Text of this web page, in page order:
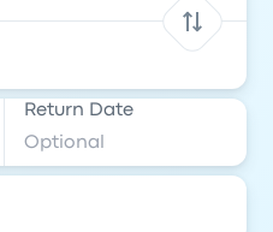
Return Date